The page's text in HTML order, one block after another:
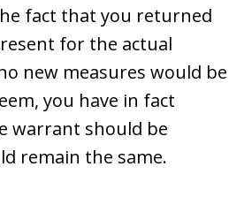
fact that you returned
for the actual
new measures would be
you have in fact
warrant should be
remain the same.